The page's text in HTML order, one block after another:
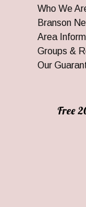
Who We
Branson
Area
Groups &
Our
Free